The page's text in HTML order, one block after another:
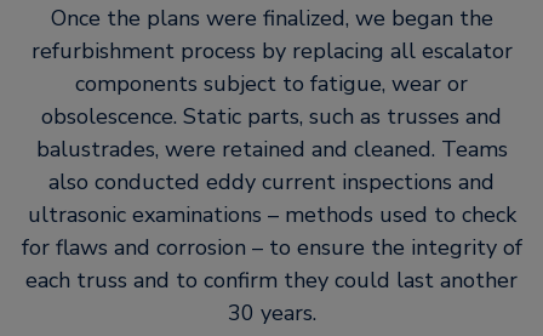
Once the plans were finalized, we began the
refurbishment process by replacing all escalator
components subject to fatigue, wear or
obsolescence. Static parts, such as trusses and
balustrades, were retained and cleaned. Teams
also conducted eddy current inspections and
ultrasonic examinations – methods used to check
for flaws and corrosion – to ensure the integrity of
each truss and to confirm they could last another
30 years.